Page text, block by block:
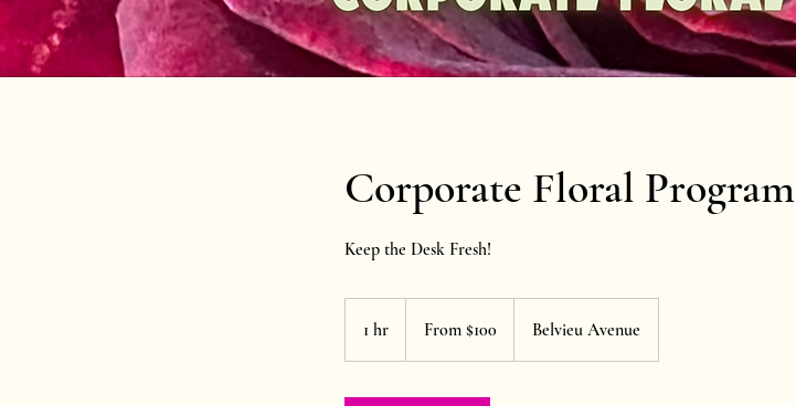
Corporate Floral Program
Keep the Desk Fresh!
1 hr
h
From $100 Belvieu Avenue